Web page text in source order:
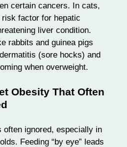
certain cancers. In cats,
factor for hepatic
liver condition.
rabbits and guinea pigs
(sore hocks) and
when overweight.
Obesity That Often
often ignored, especially in
Feeding “by eye” leads